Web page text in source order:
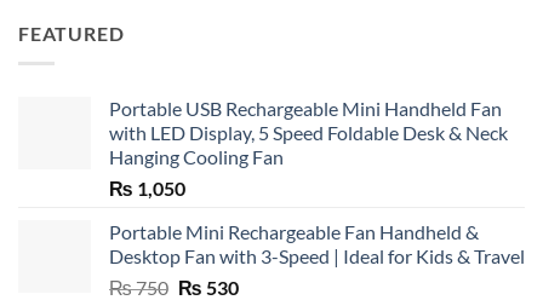
FEATURED
Portable USB Rechargeable Mini Handheld Fan
with LED Display, 5 Speed Foldable Desk & Neck
Hanging Cooling Fan
₨ 1,050
Portable Mini Rechargeable Fan Handheld &
Desktop Fan with 3-Speed | Ideal for Kids & Travel
₨750 Original
₨ 530Current